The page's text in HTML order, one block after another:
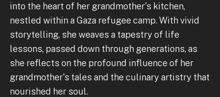
into the heart of her grandmother's kitchen,
nestled within a Gaza refugee camp. With vivid
storytelling, she weaves a tapestry of life
lessons, passed down through generations, as
she reflects on the profound influence of her
grandmother's tales and the culinary artistry that
nourished her soul.